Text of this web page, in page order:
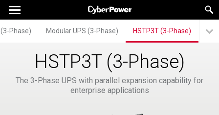
Phase) Modular UPS (3-Phase) HSTP3T (3-Phase)
HSTP3T (3-Phase)
The 3-Phase UPS with parallel expansion capability for
enterprise applications